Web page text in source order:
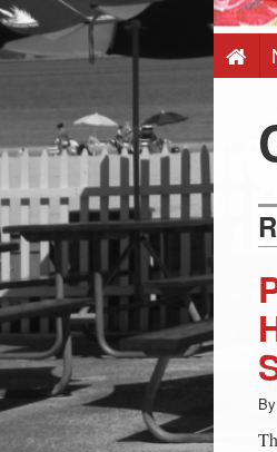
-
CT